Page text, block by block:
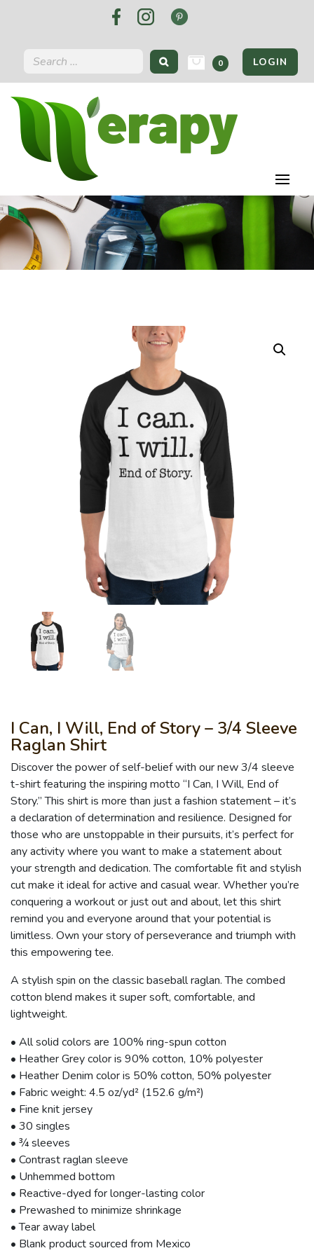
0 LOGIN
I Can, I Will, End of Story – 3/4 Sleeve
Raglan Shirt
Discover the power of self-belief with our new 3/4 sleeve
t-shirt featuring the inspiring motto “I Can, I Will, End of
Story.” This shirt is more than just a fashion statement – it’s
a declaration of determination and resilience. Designed for
those who are unstoppable in their pursuits, it’s perfect for
any activity where you want to make a statement about
your strength and dedication. The comfortable fit and stylish
cut make it ideal for active and casual wear. Whether you’re
conquering a workout or just out and about, let this shirt
remind you and everyone around that your potential is
limitless. Own your story of perseverance and triumph with
this empowering tee.
A stylish spin on the classic baseball raglan. The combed
cotton blend makes it super soft, comfortable, and
lightweight.
• All solid colors are 100% ring-spun cotton
• Heather Grey color is 90% cotton, 10% polyester
• Heather Denim color is 50% cotton, 50% polyester
• Fabric weight: 4.5 oz/yd² (152.6 g/m²)
• Fine knit jersey
• 30 singles
• ¾ sleeves
• Contrast raglan sleeve
• Unhemmed bottom
• Reactive-dyed for longer-lasting color
• Prewashed to minimize shrinkage
• Tear away label
• Blank product sourced from Mexico